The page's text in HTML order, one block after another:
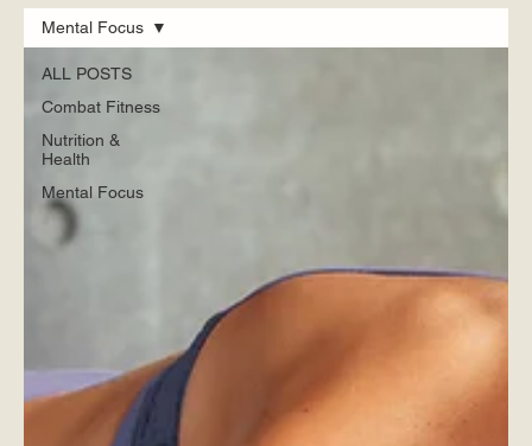
ALL POSTS
Combat Fitness
Nutrition &
Health
Mental Focus
Mental Focus